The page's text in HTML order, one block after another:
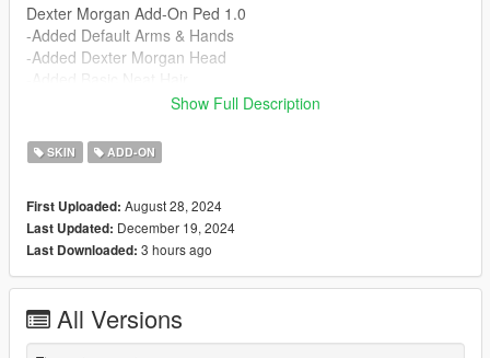
Dexter Morgan Add-On Ped 1.0
-Added Default Arms & Hands
-Added Dexter Morgan Head
-Added Aviator Watch
-Added Black & White Nylon Gloves
-Added Unbuttoned Shirt
-Added Cargo Pants
-Added Tan Slacks
-Added Simple Boots
-Added Office Shoes
Installation Instructions:
- Unzip File
Show Full Description
SKIN ADD-ON
First Uploaded: August 28, 2024
Last Updated: December 19, 2024
Last Downloaded: 3 hours ago
All Versions